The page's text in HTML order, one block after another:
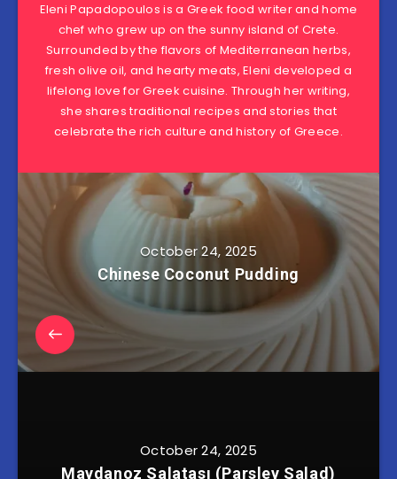
Eleni Papadopoulos is a Greek food writer and home
chef who grew up on the sunny island of Crete.
Surrounded by the flavors of Mediterranean herbs,
fresh olive oil, and hearty meats, Eleni developed a
lifelong love for Greek cuisine. Through her writing,
she shares traditional recipes and stories that
celebrate the rich culture and history of Greece.
October 24, 2025
Chinese Coconut Pudding
October 24, 2025
Maydanoz Salatası (Parsley Salad)